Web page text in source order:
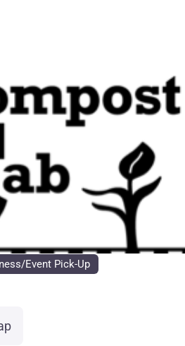
Event Pick-Up